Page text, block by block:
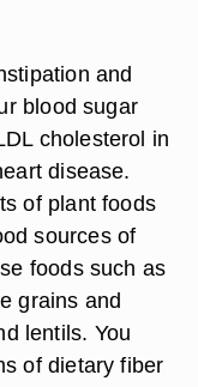
and
blood sugar
cholesterol in
disease.
of plant foods
sources of
foods such as
grains and
lentils. You
of dietary fiber